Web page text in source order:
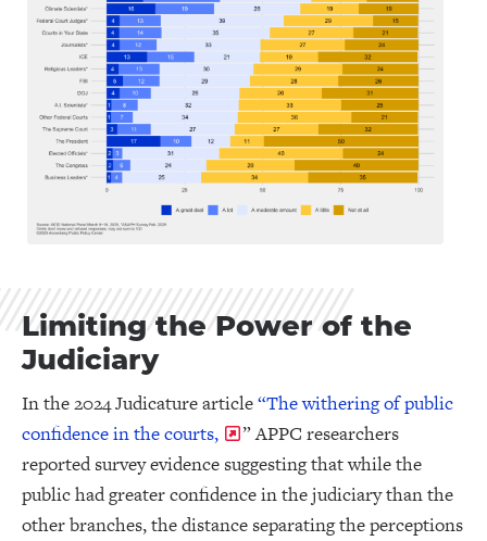
Limiting the Power of the
Judiciary
In the 2024 Judicature article“The withering of public
confidence in the courts,
” APPC researchers
reported survey evidence suggesting that while the
public had greater confidence in the judiciary than the
other branches, the distance separating the perceptions